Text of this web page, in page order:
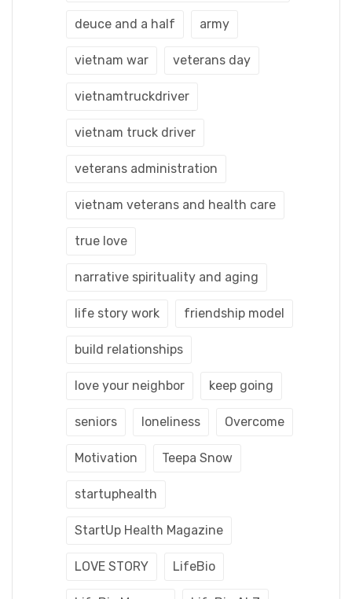
deuce and a half army
vietnam war veterans day
vietnamtruckdriver
vietnam truck driver
veterans administration
vietnam veterans and health care
true love
narrative spirituality and aging
life story work friendship model
build relationships
love your neighbor keep going
seniors loneliness Overcome
Motivation Teepa Snow
startuphealth
StartUp Health Magazine
LOVE STORY LifeBio